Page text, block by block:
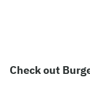
Check out